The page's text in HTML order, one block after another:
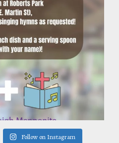
Follow on Instagram